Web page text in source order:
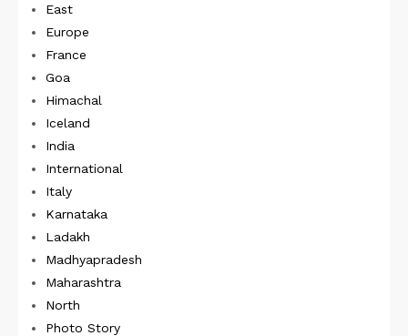
East
Europe
France
Goa
Himachal
Iceland
India
International
Italy
Karnataka
Ladakh
Madhyapradesh
Maharashtra
North
Photo Story